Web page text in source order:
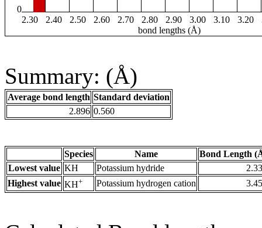
0
2.30
2.40 2.50 2.60 2.70 2.80 2.90 3.00 3.10 3.20
bond lengths (Å)
Summary: (Å)
Average bond length Standard deviation
2.896 0.560
Species Name
Bond Length
Lowest value KH Potassium hydride
Highest value KH+ Potassium hydrogen cation